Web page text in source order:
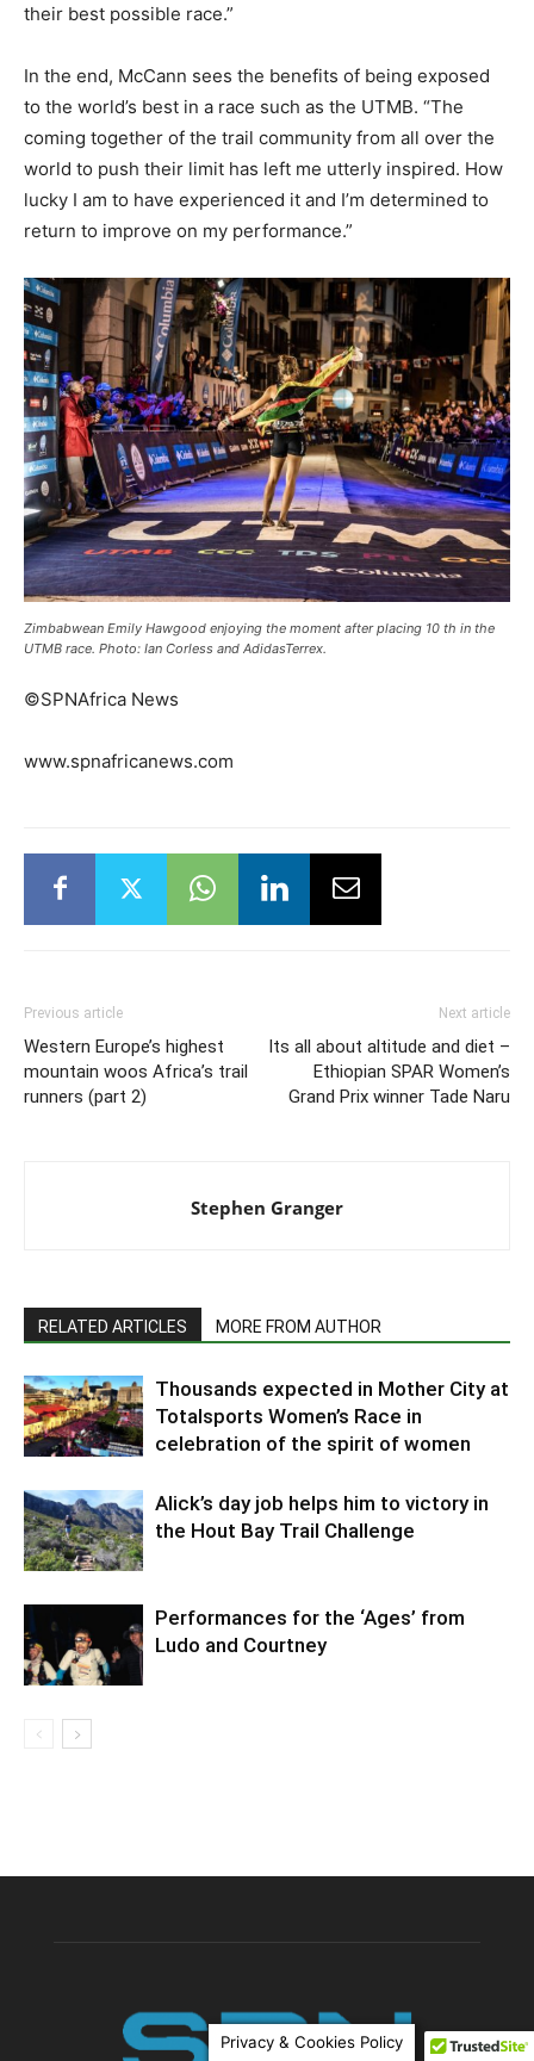
their best possible race.”
In the end, McCann sees the benefits of being exposed
to the world’s best in a race such as the UTMB. “The
coming together of the trail community from all over the
world to push their limit has left me utterly inspired. How
lucky I am to have experienced it and I’m determined to
return to improve on my performance.”
Zimbabwean Emily Hawgood enjoying the moment after placing 10 th in the
UTMB race. Photo: Ian Corless and AdidasTerrex.
©SPNAfrica News
www.spnafricanews.com
Previous article
Western Europe’s highest
mountain woos Africa’s trail
runners (part 2)
Next article
Its all about altitude and diet –
Ethiopian SPAR Women’s
Grand Prix winner Tade Naru
Stephen Granger
RELATED ARTICLES MORE FROM AUTHOR
Thousands expected in Mother City at
Totalsports Women’s Race in
celebration of the spirit of women
Alick’s day job helps him to victory in
the Hout Bay Trail Challenge
Performances for the ‘Ages’ from
Ludo and Courtney
Privacy & Cookies Policy